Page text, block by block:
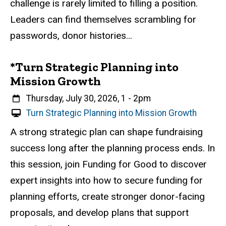
E
v
n
challenge is rarely limited to filling a position.
Leaders can find themselves scrambling for
passwords, donor histories...
*Turn Strategic Planning into
Mission Growth
When
Thursday, July 30, 2026, 1 - 2pm
V
r
t
u
l
E
v
Turn Strategic Planning into Mission Growth
Event status
Scheduled
Attendance Required
No
Description
A strong strategic plan can shape fundraising
success long after the planning process ends. In
this session, join Funding for Good to discover
expert insights into how to secure funding for
planning efforts, create stronger donor-facing
proposals, and develop plans that support